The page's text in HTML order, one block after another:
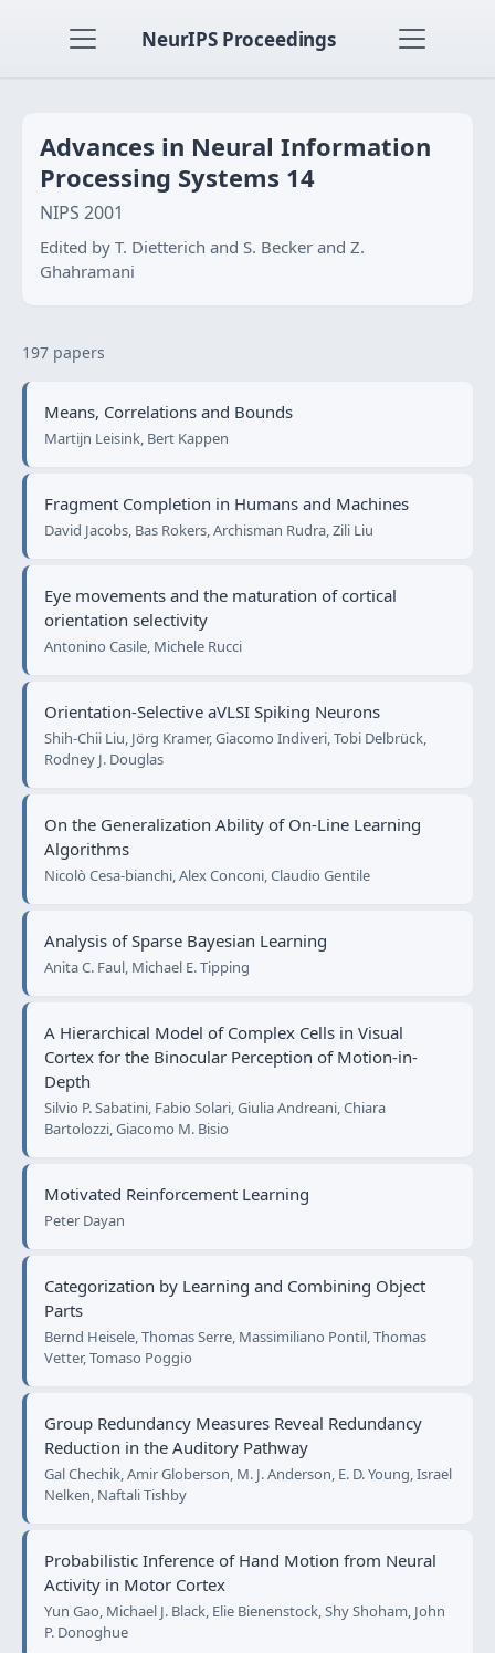
NeurIPS Proceedings
Advances in Neural Information
Processing Systems 14
NIPS 2001
Edited by T. Dietterich and S. Becker and Z.
Ghahramani
197 papers
Means, Correlations and Bounds
Martijn Leisink, Bert Kappen
Fragment Completion in Humans and Machines
David Jacobs, Bas Rokers, Archisman Rudra, Zili Liu
Eye movements and the maturation of cortical
orientation selectivity
Antonino Casile, Michele Rucci
Orientation-Selective aVLSI Spiking Neurons
Shih-Chii Liu, Jörg Kramer, Giacomo Indiveri, Tobi Delbrück,
Rodney J. Douglas
On the Generalization Ability of On-Line Learning
Algorithms
Nicolò Cesa-bianchi, Alex Conconi, Claudio Gentile
Analysis of Sparse Bayesian Learning
Anita C. Faul, Michael E. Tipping
A Hierarchical Model of Complex Cells in Visual
Cortex for the Binocular Perception of Motion-in-
Depth
Silvio P. Sabatini, Fabio Solari, Giulia Andreani, Chiara
Bartolozzi, Giacomo M. Bisio
Motivated Reinforcement Learning
Peter Dayan
Categorization by Learning and Combining Object
Parts
Bernd Heisele, Thomas Serre, Massimiliano Pontil, Thomas
Vetter, Tomaso Poggio
Group Redundancy Measures Reveal Redundancy
Reduction in the Auditory Pathway
Gal Chechik, Amir Globerson, M. J. Anderson, E. D. Young, Israel
Nelken, Naftali Tishby
Probabilistic Inference of Hand Motion from Neural
Activity in Motor Cortex
Yun Gao, Michael J. Black, Elie Bienenstock, Shy Shoham, John
P. Donoghue